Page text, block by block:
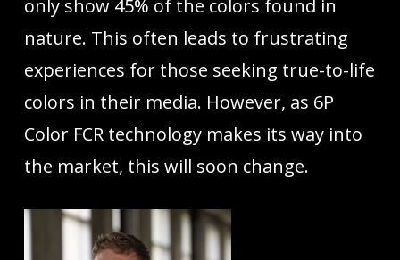
only show 45% of the colors found in
nature. This often leads to frustrating
experiences for those seeking true-to-life
colors in their media. However, as 6P
Color FCR technology makes its way into
the market, this will soon change.